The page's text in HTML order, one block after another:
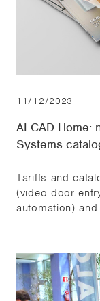
11/12/2023
ALCAD Home:
Systems
Tariffs and
(video door
automation)